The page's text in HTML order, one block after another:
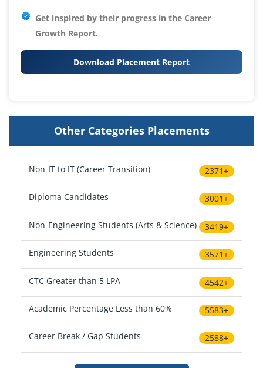
Get inspired by their progress in the Career
Growth Report.
Download Placement Report
Other Categories Placements
Non-IT to IT (Career Transition) 2371+
Diploma Candidates 3001+
Non-Engineering Students (Arts & Science) 3419+
Engineering Students 3571+
CTC Greater than 5 LPA 4542+
Academic Percentage Less than 60% 5583+
Career Break / Gap Students 2588+